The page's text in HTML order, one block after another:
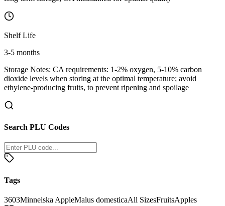
Shelf Life
3-5 months
Storage Notes: CA requirements: 1-2% oxygen, 5-10% carbon
dioxide levels when storing at the optimal temperature; avoid
ethylene-producing fruits, to prevent ripening and spoilage
Search PLU Codes
Tags
3603Minneiska AppleMalus domesticaAll SizesFruitsApples